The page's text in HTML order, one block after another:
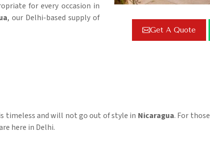
Get A Quote
for every occasion in
, our Delhi-based supply of
timeless and will not go out of style in Nicaragua. For
here in Delhi.